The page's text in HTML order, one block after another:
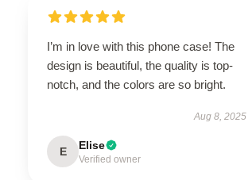
I’m in love with this phone case! The
design is beautiful, the quality is top-
notch, and the colors are so bright.
Aug 8, 2025
E Elise
Verified owner